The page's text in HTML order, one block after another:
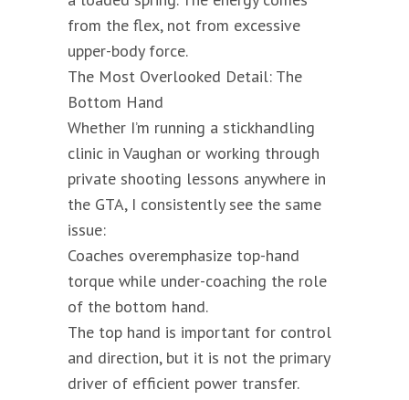
from the flex, not from excessive
upper-body force.
The Most Overlooked Detail: The
Bottom Hand
Whether I’m running a stickhandling
clinic in Vaughan or working through
private shooting lessons anywhere in
the GTA, I consistently see the same
issue:
Coaches overemphasize top-hand
torque while under-coaching the role
of the bottom hand.
The top hand is important for control
and direction, but it is not the primary
driver of efficient power transfer.